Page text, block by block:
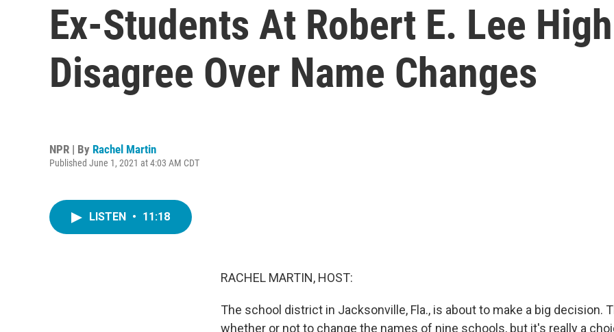
Ex-Students At Robert E. Lee
Disagree Over Name Changes
NPR | By Rachel Martin
Published June 1, 2021 at 4:03 AM CDT
LISTEN • 11:18
RACHEL MARTIN, HOST:
The school district in Jacksonville, Fla., is about to make a big decision.
whether or not to change the names of nine schools, but it's really a